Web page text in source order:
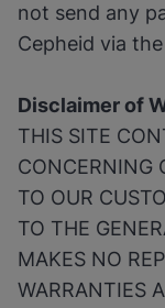
not send any
Cepheid via
Disclaimer of
THIS SITE
CONCERNING
TO OUR
TO THE
MAKES NO
WARRANTIES